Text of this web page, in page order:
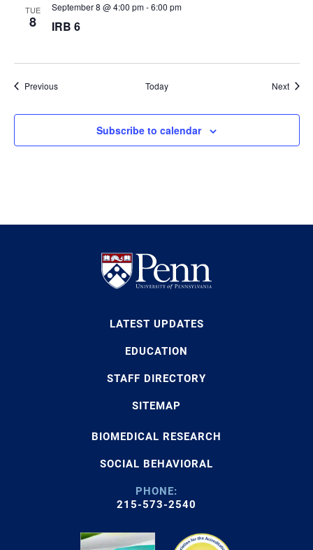
TUE
8 IRB 6
September 8 @ 4:00 pm-6:00 pm
PreviousEvents Today Next
Subscribe to calendar
LATEST UPDATES
EDUCATION
STAFF DIRECTORY
SITEMAP
BIOMEDICAL RESEARCH
SOCIAL BEHAVIORAL
PHONE:
215-573-2540